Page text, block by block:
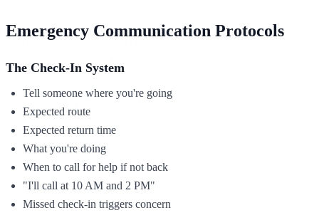
Emergency Communication Protocols
The Check-In System
Tell someone where you're going
Expected route
Expected return time
What you're doing
When to call for help if not back
"I'll call at 10 AM and 2 PM"
Missed check-in triggers concern